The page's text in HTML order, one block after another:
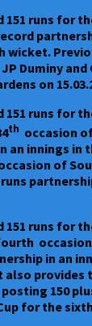
151 runs for
wicket.
Duminy and
on
151 runs for
th occasion
an innings in
of
151 runs for
in an
also provides
150
for the